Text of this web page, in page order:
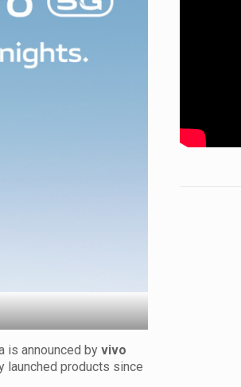
is announced byvivo
launched products since